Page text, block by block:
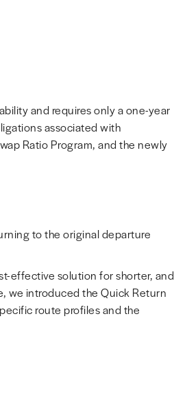
and requires only a one-year
associated with
Ratio Program, and the newly
to the original departure
effective solution for shorter, and
we introduced the Quick Return
route profiles and the